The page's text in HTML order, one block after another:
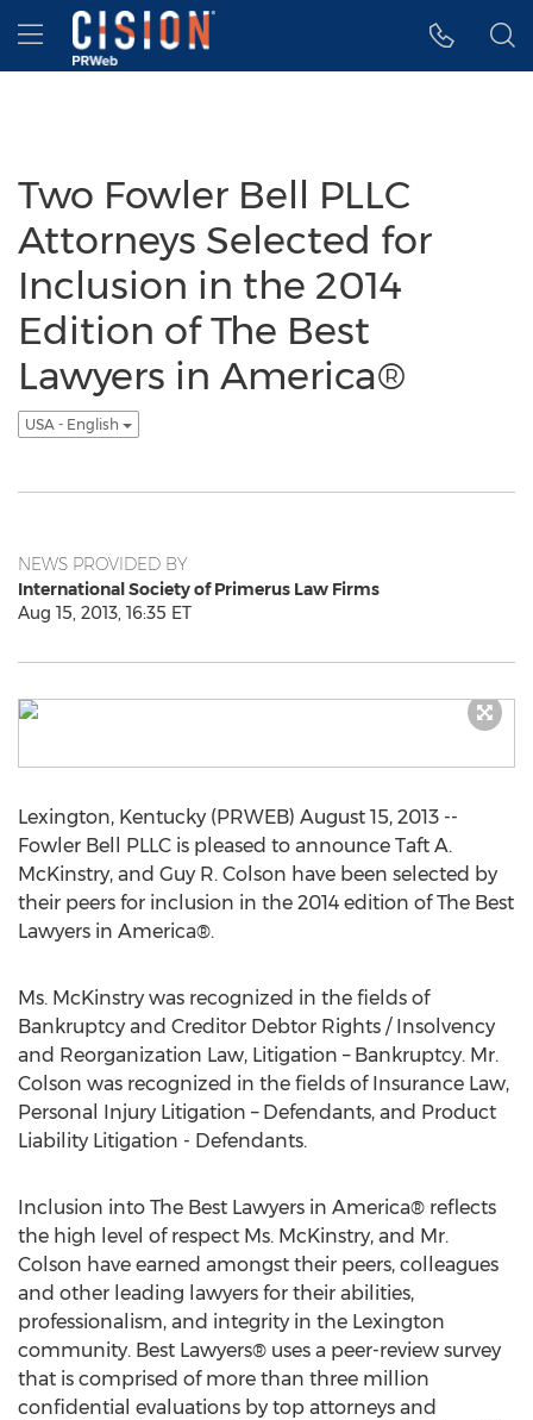
Accessibility Statement
Skip Navigation
Hamburger menu
Two Fowler Bell PLLC
Attorneys Selected for
Inclusion in the 2014
Edition of The Best
Lawyers in America®
USA - English
NEWS PROVIDED BY
International Society of Primerus Law Firms
Aug 15, 2013, 16:35 ET
Lexington, Kentucky (PRWEB) August 15, 2013 --
Fowler Bell PLLC is pleased to announce Taft A.
McKinstry, and Guy R. Colson have been selected by
their peers for inclusion in the 2014 edition of The Best
Lawyers in America®.
Ms. McKinstry was recognized in the fields of
Bankruptcy and Creditor Debtor Rights / Insolvency
and Reorganization Law, Litigation – Bankruptcy. Mr.
Colson was recognized in the fields of Insurance Law,
Personal Injury Litigation – Defendants, and Product
Liability Litigation - Defendants.
Inclusion into The Best Lawyers in America® reflects
the high level of respect Ms. McKinstry, and Mr.
Colson have earned amongst their peers, colleagues
and other leading lawyers for their abilities,
professionalism, and integrity in the Lexington
community. Best Lawyers® uses a peer-review survey
that is comprised of more than three million
confidential evaluations by top attorneys and